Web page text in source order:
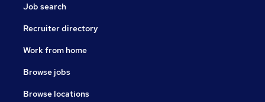
Job search
Recruiter directory
Work from home
Browse jobs
Browse locations